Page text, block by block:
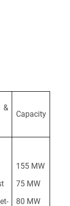
&
Capacity
155 MW
75 MW
80 MW